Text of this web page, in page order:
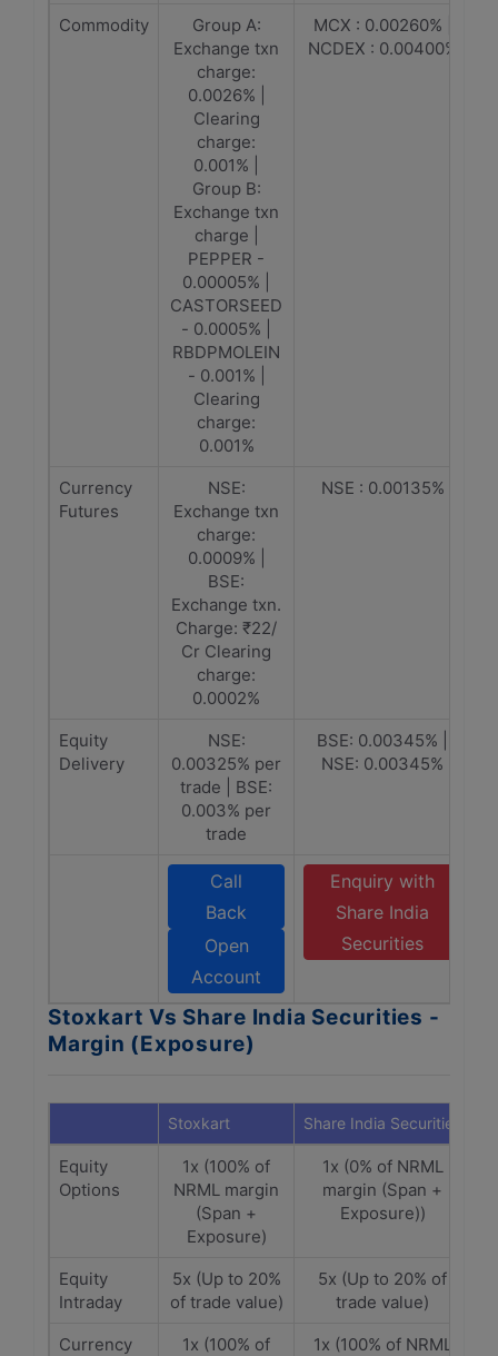
Commodity
Group A:
Exchange txn
charge:
0.0026% |
Clearing
charge:
0.001% |
Group B:
Exchange txn
charge |
PEPPER -
0.00005% |
CASTORSEED
- 0.0005% |
RBDPMOLEIN
- 0.001% |
Clearing
charge:
0.001%
MCX : 0.00260% |
NCDEX : 0.00400%
Currency
Futures
NSE:
Exchange txn
charge:
0.0009% |
BSE:
Exchange txn.
Charge: ₹22/
Cr Clearing
charge:
0.0002%
NSE : 0.00135%
Equity
Delivery
NSE:
0.00325% per
trade | BSE:
0.003% per
trade
BSE: 0.00345% |
NSE: 0.00345%
Call
Back
Open
Account
Enquiry with
Share India
Securities
Stoxkart Vs Share India Securities -
Margin (Exposure)
Stoxkart Share India Securities
Equity
Options
1x (100% of
NRML margin
(Span +
Exposure)
1x (0% of NRML
margin (Span +
Exposure))
Equity
Intraday
5x (Up to 20%
of trade value)
5x (Up to 20% of
trade value)
Currency
1x (100% of
1x (100% of NRML